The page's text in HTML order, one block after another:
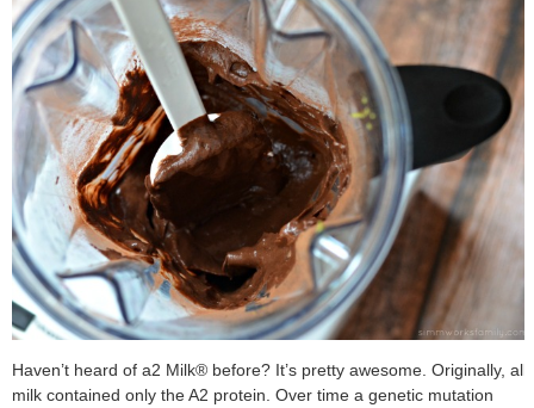
Haven’t heard of a2 Milk® before? It’s pretty awesome. Originally, all
milk contained only the A2 protein. Over time a genetic mutation